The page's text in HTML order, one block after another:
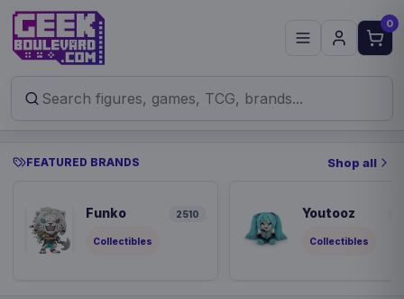
0
FEATURED BRANDS Shop all
Funko 2510
Collectibles
Youtooz
Collectibles